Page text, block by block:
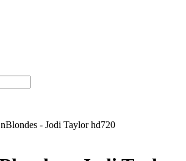
- Jodi Taylor hd720